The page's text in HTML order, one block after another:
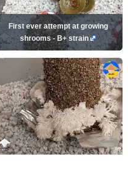
First ever attempt at growing
shrooms - B+ strain